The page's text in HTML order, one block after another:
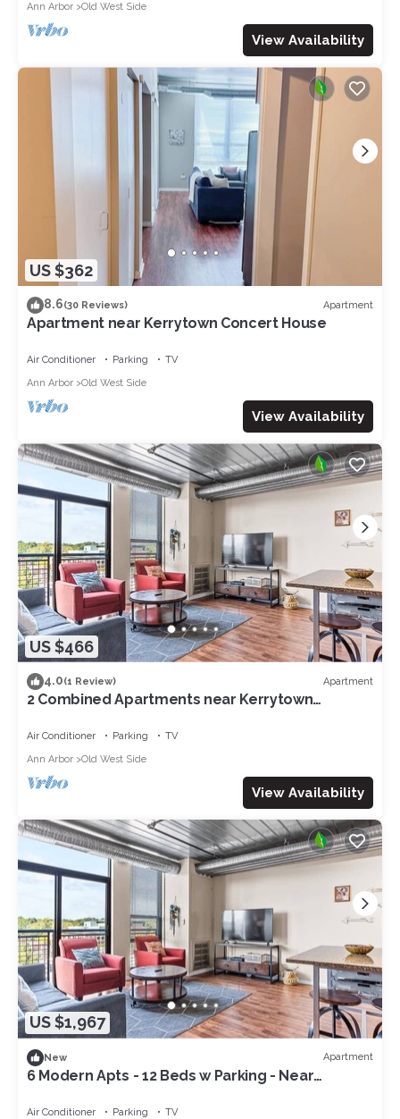
Ann Arbor
Old West Side
View Availability
US $362
8.6(30 Reviews) Apartment
Apartment near Kerrytown Concert House
Air Conditioner Parking
TV
Ann Arbor
Old West Side
View Availability
US $466
4.0(1 Review) Apartment
2 Combined Apartments near Kerrytown
Air Conditioner Parking
TV
Ann Arbor
Old West Side
View Availability
US $1,967
New Apartment
6 Modern Apts - 12 Beds w Parking - Near
Air Conditioner Parking TV